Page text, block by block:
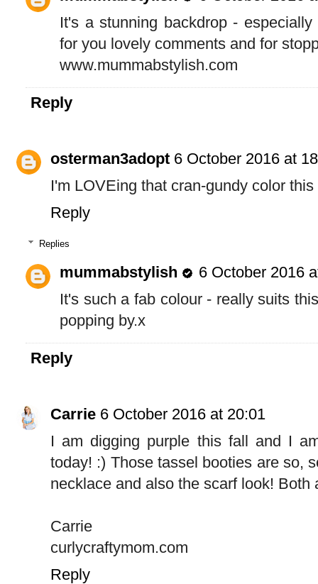
It's a stunning backdrop -
for you lovely comments and for
www.mummabstylish.com
Reply
osterman3adopt 6 October 2016 at
I'm LOVEing that cran-gundy color
Reply
Replies
mummabstylish
6 October 2016
It's such a fab colour - really suits
popping by.x
Reply
Carrie 6 October 2016 at 20:01
I am digging purple this fall and I
today! :) Those tassel booties are so,
necklace and also the scarf look! Both
Carrie
curlycraftymom.com
Reply